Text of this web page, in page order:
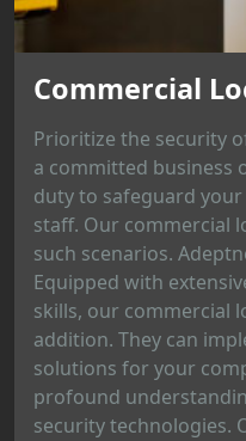
Commercial
Prioritize the security
a committed business
duty to safeguard
staff. Our commercial
such scenarios.
Equipped with
skills, our commercial
addition. They can
solutions for your
profound
security technologies.